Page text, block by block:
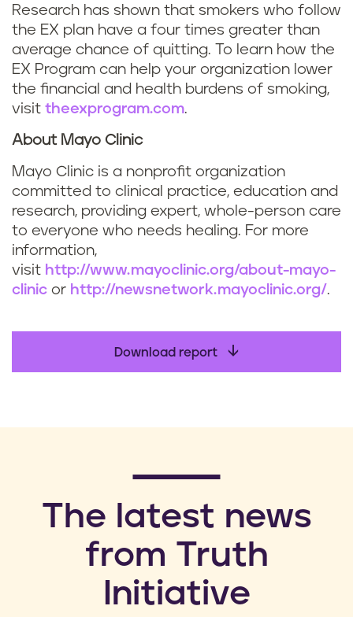
Research has shown that smokers who follow
the EX plan have a four times greater than
average chance of quitting. To learn how the
EX Program can help your organization lower
the financial and health burdens of smoking,
visit theexprogram.com.
About Mayo Clinic
Mayo Clinic is a nonprofit organization
committed to clinical practice, education and
research, providing expert, whole-person care
to everyone who needs healing. For more
information,
visit http://www.mayoclinic.org/about-mayo-
clinic or http://newsnetwork.mayoclinic.org/.
Download report
​The latest news
from Truth
Initiative